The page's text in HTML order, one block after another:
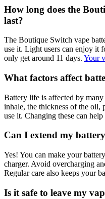
How long does the
last?
The Boutique Switch vape
use it. Light users can enjoy it
only get around 11 days. Your
What factors affect
Battery life is affected by
inhale, the thickness of the oil,
use it. Changing these can
Can I extend my
Yes! You can make your
charger. Avoid overcharging
Regular care also keeps your
Is it safe to leave my